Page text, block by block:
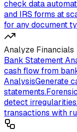
check data
and IRS forms at
for any document
Analyze Financials
Bank Statement
cash flow from
AnalysisGenerate
statements.
detect irregularities.
transactions with